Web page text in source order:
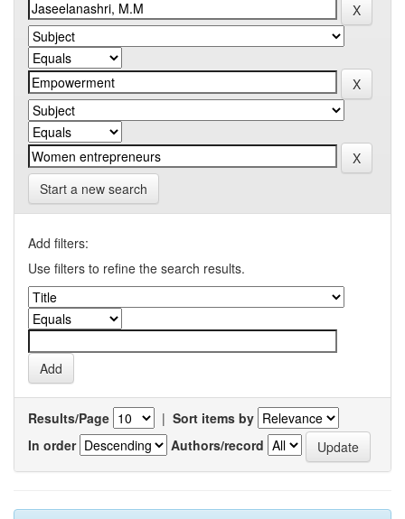
Start a new search
Add filters:
Use filters to refine the search results.
Results/Page | Sort items by
In order
Authors/record